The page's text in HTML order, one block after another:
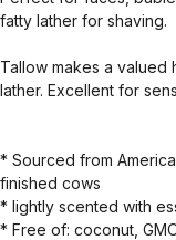
fatty lather for shaving.
Tallow makes a valued
lather. Excellent for
* Sourced from
finished cows
* lightly scented with
* Free of: coconut,